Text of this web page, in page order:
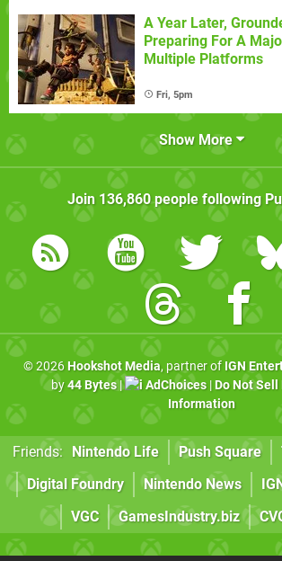
A Year Later,
Preparing For A
Multiple Platforms
Fri, 5pm
Show More
Join 136,860people following
© 2026 Hookshot Media, partner of IGN
by44 Bytes| AdChoices| Do Not
Information
Friends: Nintendo Life Push Square
Digital Foundry
Nintendo News IGN
VGC
GamesIndustry.biz